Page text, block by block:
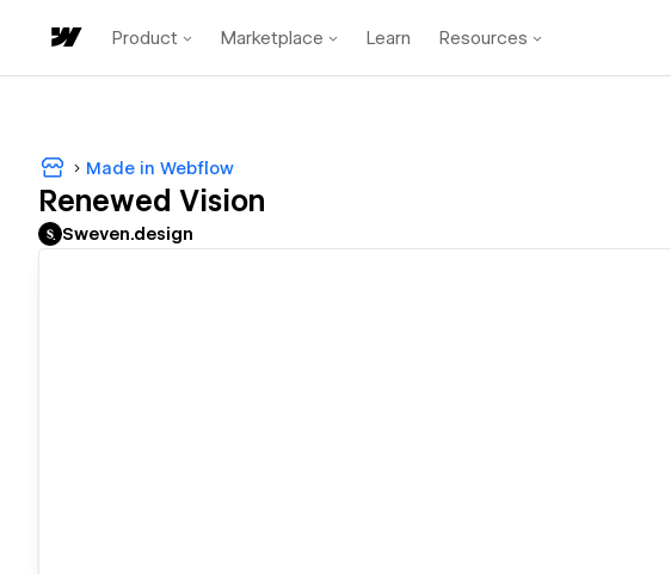
Product Marketplace Learn Resources
Made in Webflow
Renewed Vision
Sweven.design